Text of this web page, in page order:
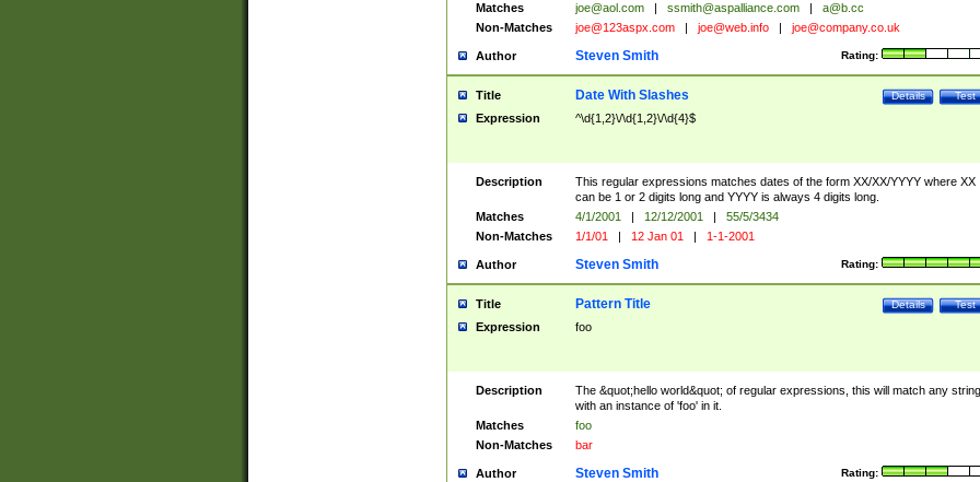
Matches
joe@aol.com | ssmith@aspalliance.com |
a@b.cc
Non-Matches
joe@123aspx.com | joe@web.info | joe@company.co.uk
Author Rating:
Steven Smith
Title Test
Details
Date With Slashes
Expression ^\d{1,2}\/\d{1,2}\/\d{4}$
Description
This regular expressions matches dates of the form XX/XX/YYYY where XX
can be 1 or 2 digits long and YYYY is always 4 digits long.
Matches
4/1/2001 | 12/12/2001 |
55/5/3434
Non-Matches
1/1/01 | 12 Jan 01 | 1-1-2001
Author Rating:
Steven Smith
Title Test
Details
Pattern Title
Expression foo
Description
The &quot;hello world&quot; of regular expressions, this will match any string
with an instance of 'foo' in it.
Matches
foo
Non-Matches
bar
Author Rating:
Steven Smith